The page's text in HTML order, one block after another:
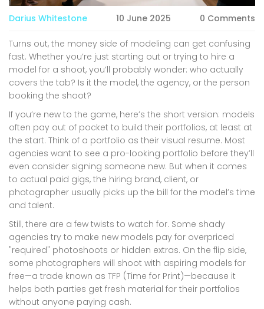
Darius Whitestone 10 June 2025 0 Comments
Turns out, the money side of modeling can get confusing
fast. Whether you’re just starting out or trying to hire a
model for a shoot, you’ll probably wonder: who actually
covers the tab? Is it the model, the agency, or the person
booking the shoot?
If you’re new to the game, here’s the short version: models
often pay out of pocket to build their portfolios, at least at
the start. Think of a portfolio as their visual resume. Most
agencies want to see a pro-looking portfolio before they’ll
even consider signing someone new. But when it comes
to actual paid gigs, the hiring brand, client, or
photographer usually picks up the bill for the model’s time
and talent.
Still, there are a few twists to watch for. Some shady
agencies try to make new models pay for overpriced
"required" photoshoots or hidden extras. On the flip side,
some photographers will shoot with aspiring models for
free—a trade known as TFP (Time for Print)—because it
helps both parties get fresh material for their portfolios
without anyone paying cash.